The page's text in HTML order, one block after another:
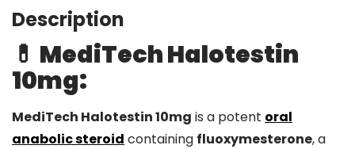
Description
💊 MediTech Halotestin
10mg:
MediTech Halotestin 10mg is a potent oral
anabolic steroid containing fluoxymesterone, a